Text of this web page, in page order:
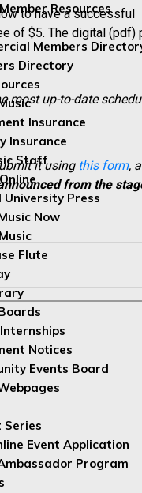
Resources
Members
Directory
Insurance
Insurance
Staff
University Press
Now
Flute
Internships
Notices
Events Board
Series
Event Application
Program
to have a successful
of $5. The digital (pdf)
most up-to-date
it using this form,
from the